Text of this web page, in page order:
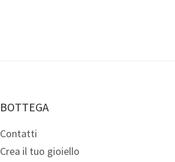
BOTTEGA
Contatti
Crea il tuo gioiello